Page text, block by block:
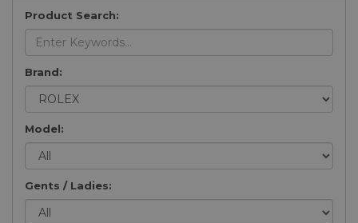
Product Search:
Brand:
Model:
Gents / Ladies: